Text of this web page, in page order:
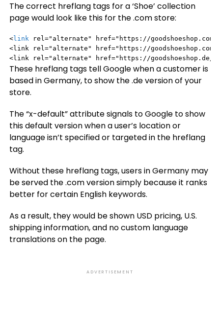
The correct hreflang tags for a ‘Shoe’ collection
page would look like this for the .com store:
<link rel="alternate" href="https://
<link rel="alternate" href="https://
<link rel="alternate" href="https://goodshoeshop.de/
These hreflang tags tell Google when a customer is
based in Germany, to show the .de version of your
store.
The “x-default” attribute signals to Google to show
this default version when a user’s location or
language isn’t specified or targeted in the hreflang
tag.
Without these hreflang tags, users in Germany may
be served the .com version simply because it ranks
better for certain English keywords.
As a result, they would be shown USD pricing, U.S.
shipping information, and no custom language
translations on the page.
ADVERTISEMENT